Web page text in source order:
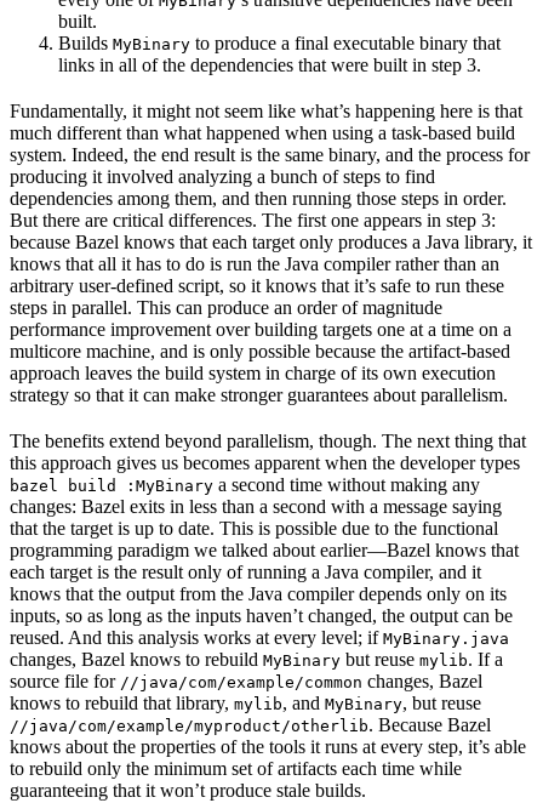
built.
Builds MyBinary to produce a final executable binary that
links in all of the dependencies that were built in step 3.
Fundamentally, it might not seem like what’s happening here is that
much different than what happened when using a task-based build
system. Indeed, the end result is the same binary, and the process for
producing it involved analyzing a bunch of steps to find
dependencies among them, and then running those steps in order.
But there are critical differences. The first one appears in step 3:
because Bazel knows that each target only produces a Java library, it
knows that all it has to do is run the Java compiler rather than an
arbitrary user-defined script, so it knows that it’s safe to run these
steps in parallel. This can produce an order of magnitude
performance improvement over building targets one at a time on a
multicore machine, and is only possible because the artifact-based
approach leaves the build system in charge of its own execution
strategy so that it can make stronger guarantees about parallelism.
The benefits extend beyond parallelism, though. The next thing that
this approach gives us becomes apparent when the developer types
bazel build :MyBinary a second time without making any
changes: Bazel exits in less than a second with a message saying
that the target is up to date. This is possible due to the functional
programming paradigm we talked about earlier—Bazel knows that
each target is the result only of running a Java compiler, and it
knows that the output from the Java compiler depends only on its
inputs, so as long as the inputs haven’t changed, the output can be
reused. And this analysis works at every level; if MyBinary.java
changes, Bazel knows to rebuild MyBinary but reuse mylib. If a
source file for //java/com/example/common changes, Bazel
knows to rebuild that library, mylib, and MyBinary, but reuse
//java/com/example/myproduct/otherlib. Because Bazel
knows about the properties of the tools it runs at every step, it’s able
to rebuild only the minimum set of artifacts each time while
guaranteeing that it won’t produce stale builds.